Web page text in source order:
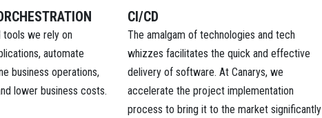
tools we rely on
automate
business operations,
lower business costs.
CI/CD
The amalgam of technologies and tech
whizzes facilitates the quick and effective
delivery of software. At Canarys, we
accelerate the project implementation
process to bring it to the market significantly